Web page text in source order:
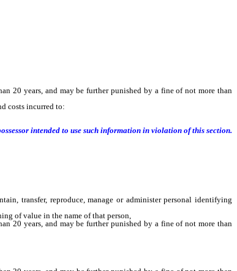
20 years, and may be further punished by a fine of not more than
costs incurred to:
intended to use such information in violation of this section.
transfer, reproduce, manage or administer personal identifying
of value in the name of that person,
20 years, and may be further punished by a fine of not more than